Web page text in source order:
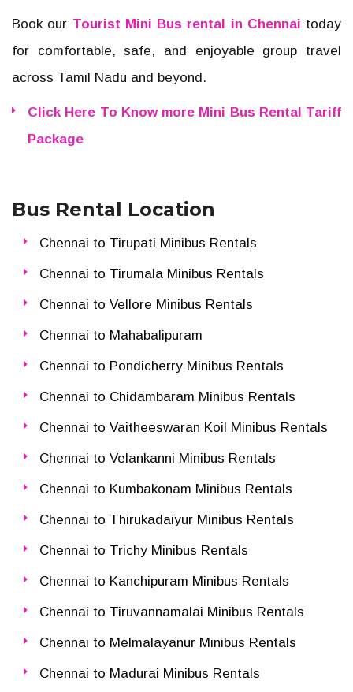
Book our Tourist Mini Bus rental in Chennai today
for comfortable, safe, and enjoyable group travel
across Tamil Nadu and beyond.
Click Here To Know more Mini Bus Rental Tariff
Package
Bus Rental Location
Chennai to Tirupati Minibus Rentals
Chennai to Tirumala Minibus Rentals
Chennai to Vellore Minibus Rentals
Chennai to Mahabalipuram
Chennai to Pondicherry Minibus Rentals
Chennai to Chidambaram Minibus Rentals
Chennai to Vaitheeswaran Koil Minibus Rentals
Chennai to Velankanni Minibus Rentals
Chennai to Kumbakonam Minibus Rentals
Chennai to Thirukadaiyur Minibus Rentals
Chennai to Trichy Minibus Rentals
Chennai to Kanchipuram Minibus Rentals
Chennai to Tiruvannamalai Minibus Rentals
Chennai to Melmalayanur Minibus Rentals
Chennai to Madurai Minibus Rentals